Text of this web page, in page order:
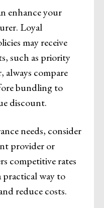
enhance your
Loyal
may receive
such as priority
always compare
bundling to
discount.
needs, consider
provider or
competitive rates
practical way to
reduce costs.